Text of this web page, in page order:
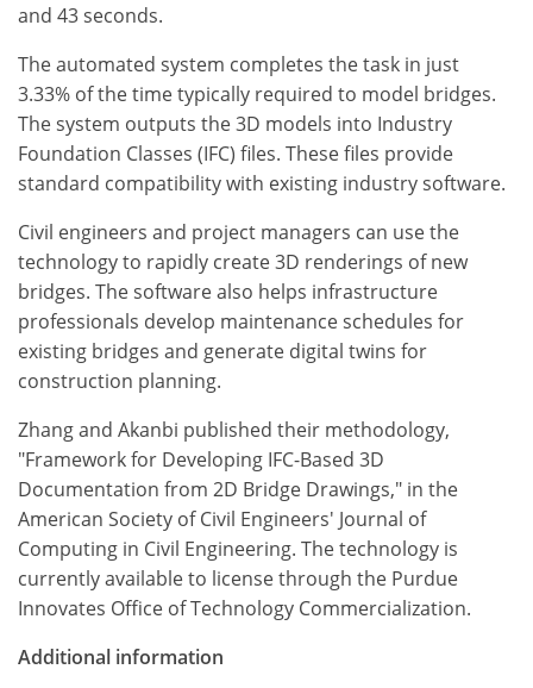
and 43 seconds.
The automated system completes the task in just
3.33% of the time typically required to model bridges.
The system outputs the 3D models into Industry
Foundation Classes (IFC) files. These files provide
standard compatibility with existing industry software.
Civil engineers and project managers can use the
technology to rapidly create 3D renderings of new
bridges. The software also helps infrastructure
professionals develop maintenance schedules for
existing bridges and generate digital twins for
construction planning.
Zhang and Akanbi published their methodology,
"Framework for Developing IFC-Based 3D
Documentation from 2D Bridge Drawings," in the
American Society of Civil Engineers' Journal of
Computing in Civil Engineering. The technology is
currently available to license through the Purdue
Innovates Office of Technology Commercialization.
Additional information